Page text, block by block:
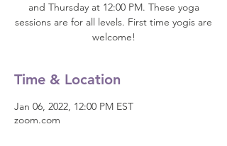
and Thursday at 12:00 PM. These yoga
sessions are for all levels. First time yogis are
welcome!
Time & Location
Jan 06, 2022, 12:00 PM EST
zoom.com